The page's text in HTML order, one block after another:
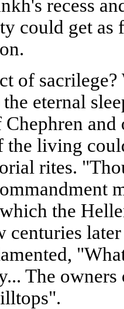
recess
could get as
of sacrilege?
eternal
Chephren
the living
rites.
the
centuries
The